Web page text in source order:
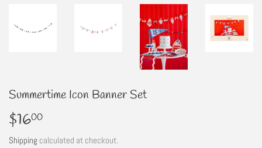
Summertime Icon Banner Set
$1600
Shipping calculated at checkout.